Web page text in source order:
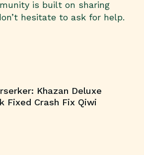
is built on sharing
hesitate to ask for help.
Khazan Deluxe
Fixed Crash Fix Qiwi